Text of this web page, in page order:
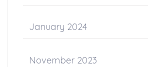
January 2024
November 2023